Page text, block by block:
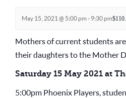
May 15, 2021 @ 5:00 pm - 9:30 pm
Mothers of current students
their daughters to the Mother
Saturday 15 May 2021 at
5:00pm Phoenix Players,